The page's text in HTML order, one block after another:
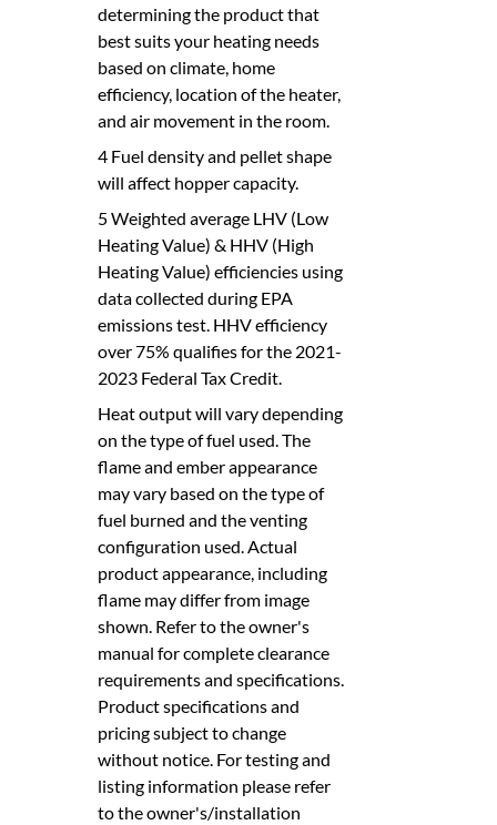
determining the product that
best suits your heating needs
based on climate, home
efficiency, location of the heater,
and air movement in the room.
4 Fuel density and pellet shape
will affect hopper capacity.
5 Weighted average LHV (Low
Heating Value) & HHV (High
Heating Value) efficiencies using
data collected during EPA
emissions test. HHV efficiency
over 75% qualifies for the 2021-
2023 Federal Tax Credit.
Heat output will vary depending
on the type of fuel used. The
flame and ember appearance
may vary based on the type of
fuel burned and the venting
configuration used. Actual
product appearance, including
flame may differ from image
shown. Refer to the owner's
manual for complete clearance
requirements and specifications.
Product specifications and
pricing subject to change
without notice. For testing and
listing information please refer
to the owner's/installation